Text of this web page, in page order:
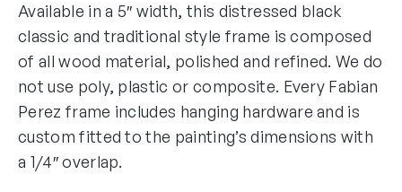
Available in a 5″ width, this distressed black
classic and traditional style frame is composed
of all wood material, polished and refined. We do
not use poly, plastic or composite. Every Fabian
Perez frame includes hanging hardware and is
custom fitted to the painting’s dimensions with
a 1/4″ overlap.